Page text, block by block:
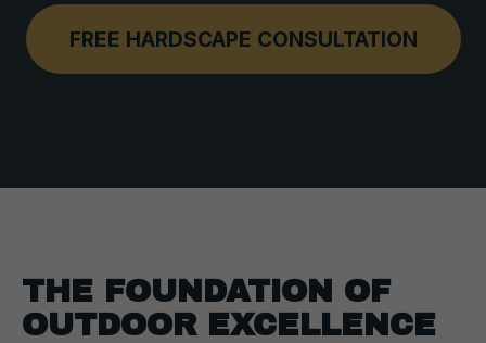
FREE HARDSCAPE CONSULTATION
THE FOUNDATION OF
OUTDOOR EXCELLENCE